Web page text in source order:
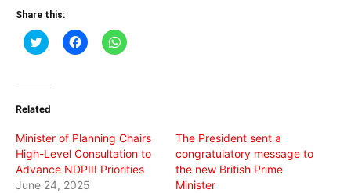
Share this:
Click
to
(Opens
new
Click
to
Click
to
Related
Minister of Planning Chairs
High-Level Consultation to
Advance NDPIII Priorities
June 24, 2025
The President sent a
congratulatory message to
the new British Prime
Minister